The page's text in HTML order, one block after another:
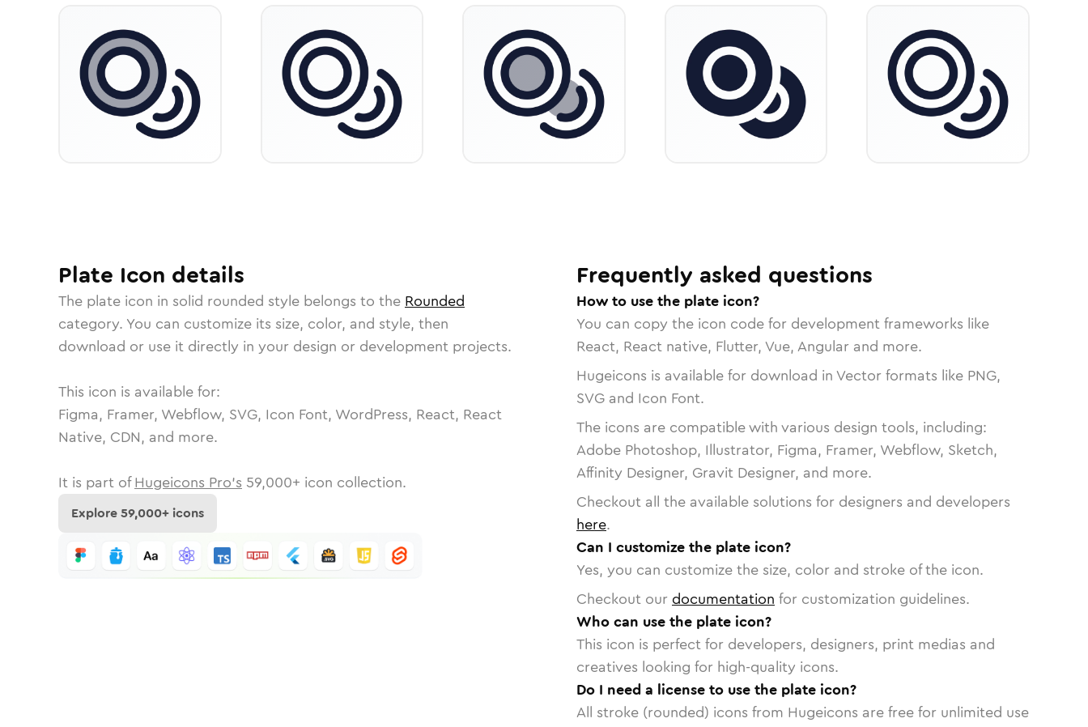
Plate Icon details
The plate icon in solid rounded style belongs to the Rounded
category. You can customize its size, color, and style, then
download or use it directly in your design or development projects.
This icon is available for:
Figma, Framer, Webflow, SVG, Icon Font, WordPress, React, React
Native, CDN, and more.
It is part of Hugeicons Pro's 59,000+ icon collection.
Explore59,000+ icons
Frequently asked questions
How to use the plate icon?
You can copy the icon code for development frameworks like
React, React native, Flutter, Vue, Angular and more.
Hugeicons is available for download in Vector formats like PNG,
SVG and Icon Font.
The icons are compatible with various design tools, including:
Adobe Photoshop, Illustrator, Figma, Framer, Webflow, Sketch,
Affinity Designer, Gravit Designer, and more.
Checkout all the available solutions for designers and developers
here.
Can I customize the plate icon?
Yes, you can customize the size, color and stroke of the icon.
Checkout our documentation for customization guidelines.
Who can use the plate icon?
This icon is perfect for developers, designers, print medias and
creatives looking for high-quality icons.
Do I need a license to use the plate icon?
All stroke (rounded) icons from Hugeicons are free for unlimited use